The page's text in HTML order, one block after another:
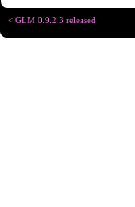
< GLM 0.9.2.3 released